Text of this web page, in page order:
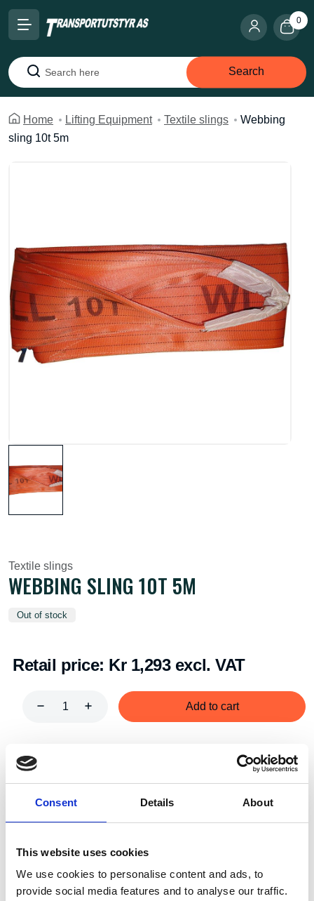
Consent Details About
This website uses cookies
We use cookies to personalise content and ads, to
provide social media features and to analyse our traffic.
0
Search
Search
Home Lifting Equipment Textile slings
Webbing
sling 10t 5m
Textile slings
WEBBING SLING 10T 5M
Out of stock
Retail price: Kr 1,293 excl. VAT
Add to cart
Unit:
Specifications